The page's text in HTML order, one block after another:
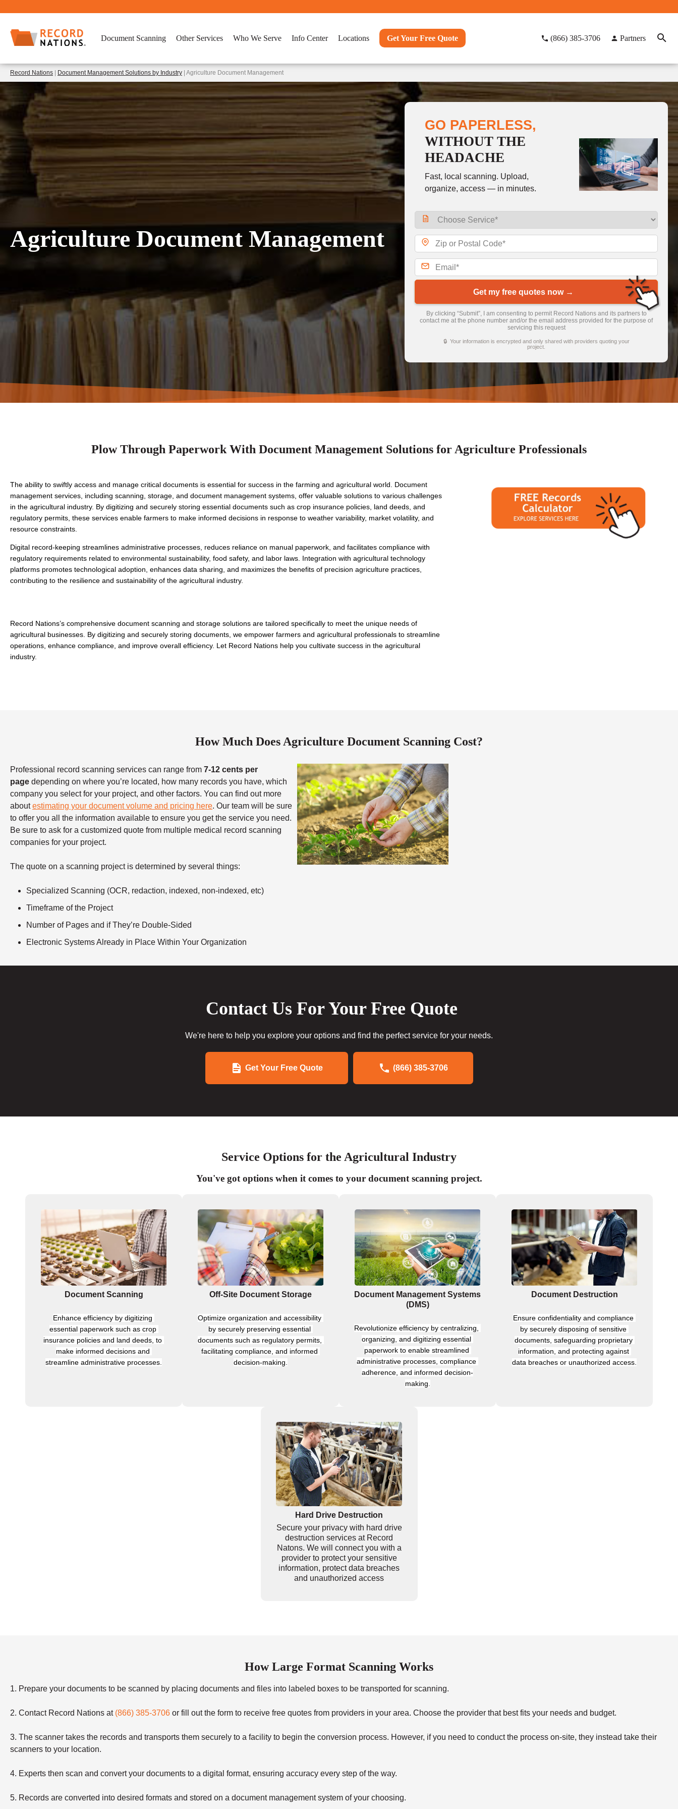
Document Scanning Other Services Who We Serve Info Center Locations Get Your Free Quote (866) 385-3706 Partners
Record Nations Document Management Solutions by Industry | Agriculture Document Management
Agriculture Document Management
GO PAPERLESS,
WITHOUT THE
HEADACHE
Fast, local scanning. Upload,
organize, access — in minutes.
Get my free quotes now →
By clicking “Submit”, I am consenting to permit Record Nations and its partners to
contact me at the phone number and/or the email address provided for the purpose of
servicing this request
🔒 Your information is encrypted and only shared with providers quoting your
project.
Plow Through Paperwork With Document Management Solutions for Agriculture Professionals
The ability to swiftly access and manage critical documents is essential for success in the farming and agricultural world. Document
management services, including scanning, storage, and document management systems, offer valuable solutions to various challenges
in the agricultural industry. By digitizing and securely storing essential documents such as crop insurance policies, land deeds, and
regulatory permits, these services enable farmers to make informed decisions in response to weather variability, market volatility, and
resource constraints.
Digital record-keeping streamlines administrative processes, reduces reliance on manual paperwork, and facilitates compliance with
regulatory requirements related to environmental sustainability, food safety, and labor laws. Integration with agricultural technology
platforms promotes technological adoption, enhances data sharing, and maximizes the benefits of precision agriculture practices,
contributing to the resilience and sustainability of the agricultural industry.
Record Nations’s comprehensive document scanning and storage solutions are tailored specifically to meet the unique needs of
agricultural businesses. By digitizing and securely storing documents, we empower farmers and agricultural professionals to streamline
operations, enhance compliance, and improve overall efficiency. Let Record Nations help you cultivate success in the agricultural
industry.
How Much Does Agriculture Document Scanning Cost?
Professional record scanning services can range from 7-12 cents per
page depending on where you’re located, how many records you have, which
company you select for your project, and other factors. You can find out more
aboutestimating your document volume and pricing here. Our team will be sure
to offer you all the information available to ensure you get the service you need.
Be sure to ask for a customized quote from multiple medical record scanning
companies for your project.
The quote on a scanning project is determined by several things:
Specialized Scanning (OCR, redaction, indexed, non-indexed, etc)
Timeframe of the Project
Number of Pages and if They’re Double-Sided
Electronic Systems Already in Place Within Your Organization
Contact Us For Your Free Quote
We're here to help you explore your options and find the perfect service for your needs.
Get Your Free Quote (866) 385-3706
Service Options for the Agricultural Industry
You've got options when it comes to your document scanning project.
Document Scanning
Enhance efficiency by digitizing
essential paperwork such as crop
insurance policies and land deeds, to
make informed decisions and
streamline administrative processes.
Off-Site Document Storage
Optimize organization and accessibility
by securely preserving essential
documents such as regulatory permits,
facilitating compliance, and informed
decision-making.
Document Management Systems
(DMS)
Revolutionize efficiency by centralizing,
organizing, and digitizing essential
paperwork to enable streamlined
administrative processes, compliance
adherence, and informed decision-
making.
Document Destruction
Ensure confidentiality and compliance
by securely disposing of sensitive
documents, safeguarding proprietary
information, and protecting against
data breaches or unauthorized access.
Hard Drive Destruction
Secure your privacy with hard drive
destruction services at Record
Natons. We will connect you with a
provider to protect your sensitive
information, protect data breaches
and unauthorized access
How Large Format Scanning Works
1. Prepare your documents to be scanned by placing documents and files into labeled boxes to be transported for scanning.
2. Contact Record Nations at (866) 385-3706 or fill out the form to receive free quotes from providers in your area. Choose the provider that best fits your needs and budget.
3. The scanner takes the records and transports them securely to a facility to begin the conversion process. However, if you need to conduct the process on-site, they instead take their
scanners to your location.
4. Experts then scan and convert your documents to a digital format, ensuring accuracy every step of the way.
5. Records are converted into desired formats and stored on a document management system of your choosing.